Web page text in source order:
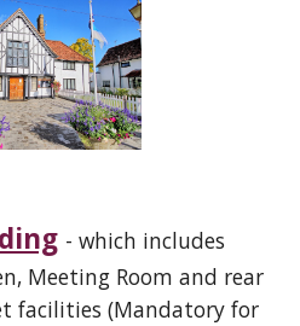
- which includes
Meeting Room and rear
facilities (Mandatory for